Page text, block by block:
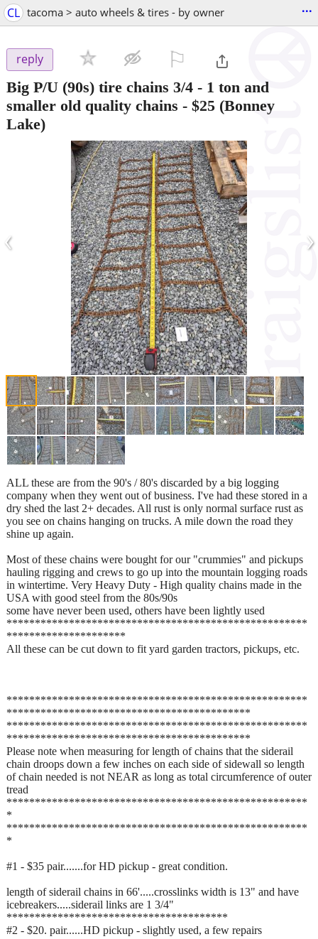
CL tacoma > auto wheels & tires - by owner ...
reply
Big P/U (90s) tire chains 3/4 - 1 ton and
smaller old quality chains - $25 (Bonney
Lake)
‹ ›
ALL these are from the 90's / 80's discarded by a big logging
company when they went out of business. I've had these stored in a
dry shed the last 2+ decades. All rust is only normal surface rust as
you see on chains hanging on trucks. A mile down the road they
shine up again.
Most of these chains were bought for our "crummies" and pickups
hauling rigging and crews to go up into the mountain logging roads
in wintertime. Very Heavy Duty - High quality chains made in the
USA with good steel from the 80s/90s
some have never been used, others have been lightly used
*****************************************************
*********************
All these can be cut down to fit yard garden tractors, pickups, etc.
*****************************************************
*******************************************
*****************************************************
*******************************************
Please note when measuring for length of chains that the siderail
chain droops down a few inches on each side of sidewall so length
of chain needed is not NEAR as long as total circumference of outer
tread
*****************************************************
*
*****************************************************
*
#1 - $35 pair.......for HD pickup - great condition.
length of siderail chains in 66'.....crosslinks width is 13" and have
icebreakers.....siderail links are 1 3/4"
***************************************
#2 - $20. pair......HD pickup - slightly used, a few repairs